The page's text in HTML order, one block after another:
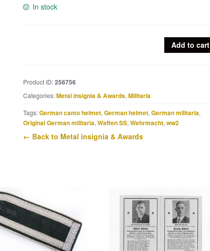
In stock
Treue
Dienste
in
der
quantity
Add to cart
Product ID:256756
Categories:Metal insignia & Awards, Militaria
Tags:German camo helmet, German helmet, German militaria,
Original German militaria, Waffen SS, Wehrmacht, ww2
← Back to Metal insignia & Awards